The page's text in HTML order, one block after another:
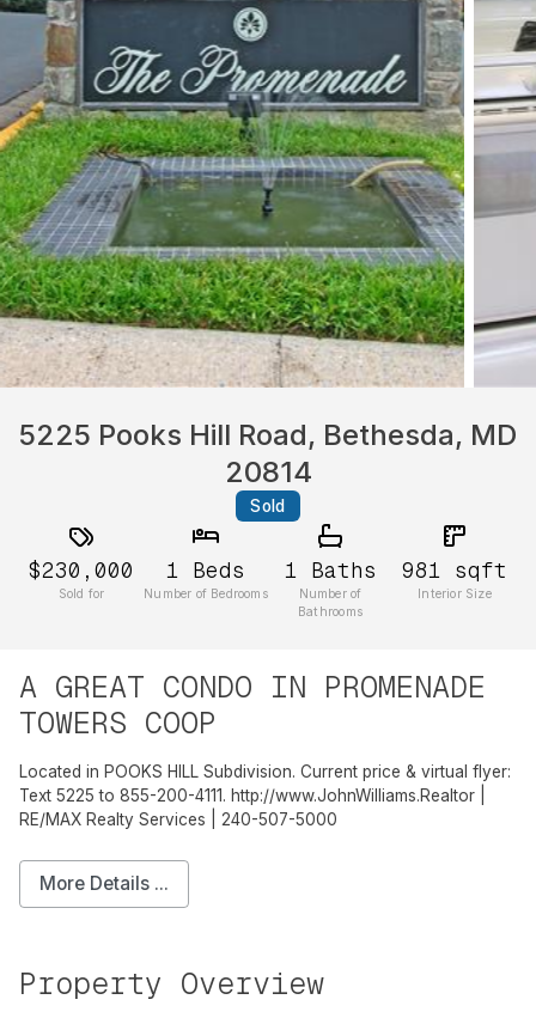
5225 Pooks Hill Road, Bethesda, MD
20814
Sold
$230,000
Sold for
1 Beds
Number of Bedrooms
1 Baths
Number of
Bathrooms
981 sqft
Interior Size
A GREAT CONDO IN PROMENADE
TOWERS COOP
Located in POOKS HILL Subdivision. Current price & virtual flyer:
Text 5225 to 855-200-4111. http://www.JohnWilliams.Realtor |
RE/MAX Realty Services | 240-507-5000
More Details ...
Property Overview